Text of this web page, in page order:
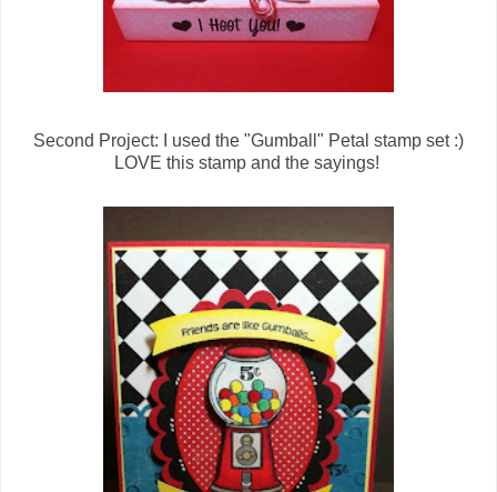
Second Project: I used the "Gumball" Petal stamp set :)
LOVE this stamp and the sayings!